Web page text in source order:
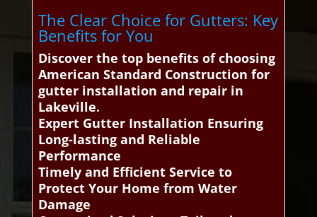
The Clear Choice for Gutters: Key
Benefits for You
Discover the top benefits of choosing
American Standard Construction for
gutter installation and repair in
Lakeville.
Expert Gutter Installation Ensuring
Long-lasting and Reliable
Performance
Timely and Efficient Service to
Protect Your Home from Water
Damage